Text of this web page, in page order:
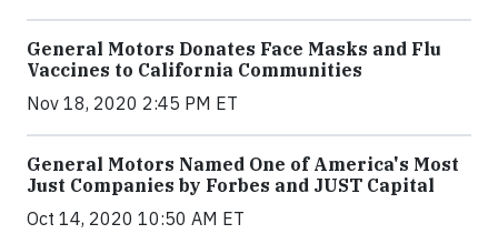
General Motors Donates Face Masks and Flu
Vaccines to California Communities
Nov 18, 2020 2:45 PM ET
General Motors Named One of America's Most
Just Companies by Forbes and JUST Capital
Oct 14, 2020 10:50 AM ET